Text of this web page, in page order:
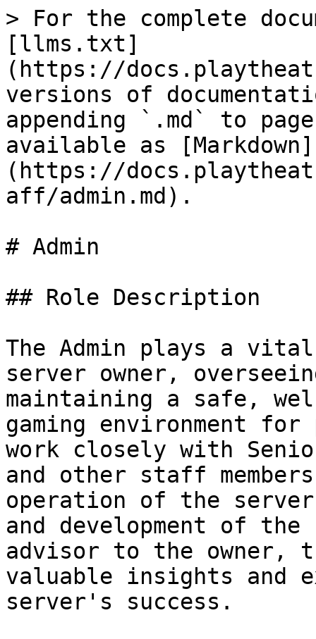
> For the complete
[llms.txt]
(https://
versions of
appending `.md` to
available as [Markdown]
(https://
aff/admin.md).
# Admin
## Role Description
The Admin plays a
server owner,
maintaining a safe,
gaming environment
work closely with
and other staff
operation of the
and development of
advisor to the owner,
valuable insights and
server's success.